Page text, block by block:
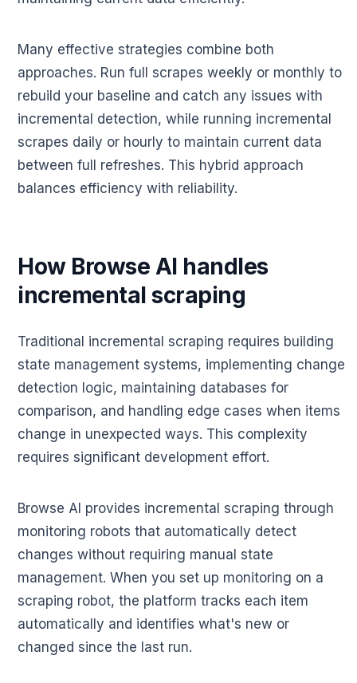
Many effective strategies combine both
approaches. Run full scrapes weekly or monthly to
rebuild your baseline and catch any issues with
incremental detection, while running incremental
scrapes daily or hourly to maintain current data
between full refreshes. This hybrid approach
balances efficiency with reliability.
How Browse AI handles
incremental scraping
Traditional incremental scraping requires building
state management systems, implementing change
detection logic, maintaining databases for
comparison, and handling edge cases when items
change in unexpected ways. This complexity
requires significant development effort.
Browse AI provides incremental scraping through
monitoring robots that automatically detect
changes without requiring manual state
management. When you set up monitoring on a
scraping robot, the platform tracks each item
automatically and identifies what's new or
changed since the last run.